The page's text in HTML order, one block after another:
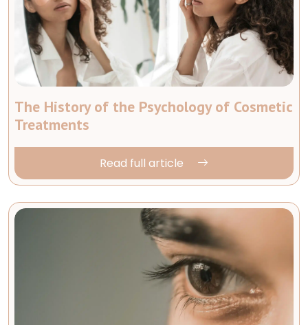
The History of the Psychology of Cosmetic
Treatments
Read full article